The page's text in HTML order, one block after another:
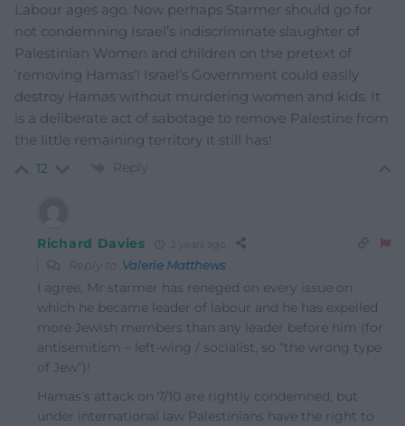
Labour ages ago. Now perhaps Starmer should go for
not condemning Israel’s indiscriminate slaughter of
Palestinian Women and children on the pretext of
‘removing Hamas’! Israel’s Government could easily
destroy Hamas without murdering women and kids. It
is a deliberate act of sabotage to remove Palestine from
the little remaining territory it still has!
12 Reply
Richard Davies 2 years ago
Reply to Valerie Matthews
I agree, Mr starmer has reneged on every issue on
which he became leader of labour and he has expelled
more Jewish members than any leader before him (for
antisemitism – left-wing / socialist, so “the wrong type
of Jew”)!
Hamas’s attack on 7/10 are rightly condemned, but
under international law Palestinians have the right to